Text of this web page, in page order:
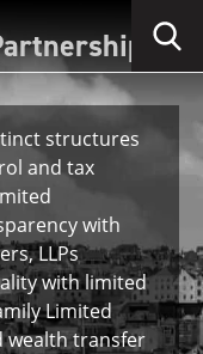
structures
and tax
with
LLPs
with limited
Limited
wealth transfer